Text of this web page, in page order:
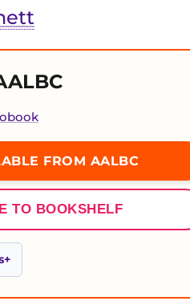
FROM AALBC
TO BOOKSHELF